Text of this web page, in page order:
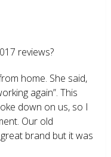
reviews?
home. She said,
again”. This
down on us, so I
Our old
brand but it was